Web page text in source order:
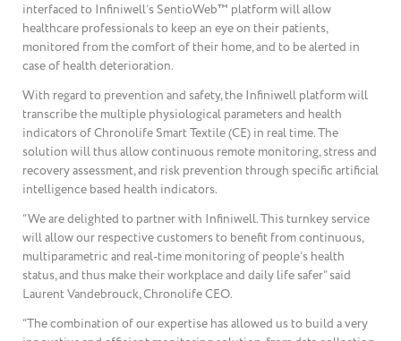
interfaced to Infiniwell’s SentioWeb™ platform will allow
healthcare professionals to keep an eye on their patients,
monitored from the comfort of their home, and to be alerted in
case of health deterioration.
With regard to prevention and safety, the Infiniwell platform will
transcribe the multiple physiological parameters and health
indicators of Chronolife Smart Textile (CE) in real time. The
solution will thus allow continuous remote monitoring, stress and
recovery assessment, and risk prevention through specific artificial
intelligence based health indicators.
“We are delighted to partner with Infiniwell. This turnkey service
will allow our respective customers to benefit from continuous,
multiparametric and real-time monitoring of people’s health
status, and thus make their workplace and daily life safer” said
Laurent Vandebrouck, Chronolife CEO.
“The combination of our expertise has allowed us to build a very